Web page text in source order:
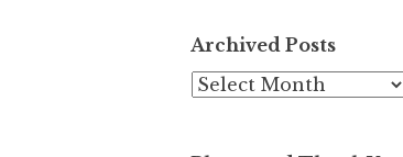
Archived Posts
Archived